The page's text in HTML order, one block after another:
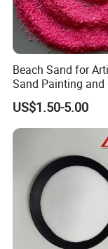
Beach Sand for
Sand Painting and
Indoor Fun
US$1.50-5.00